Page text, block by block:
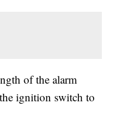
of the alarm
ignition switch to